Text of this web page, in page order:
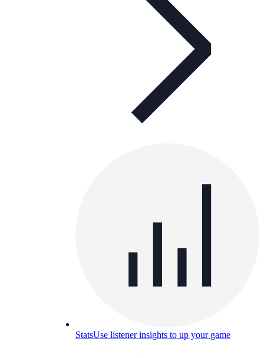
StatsUse listener insights to up your game